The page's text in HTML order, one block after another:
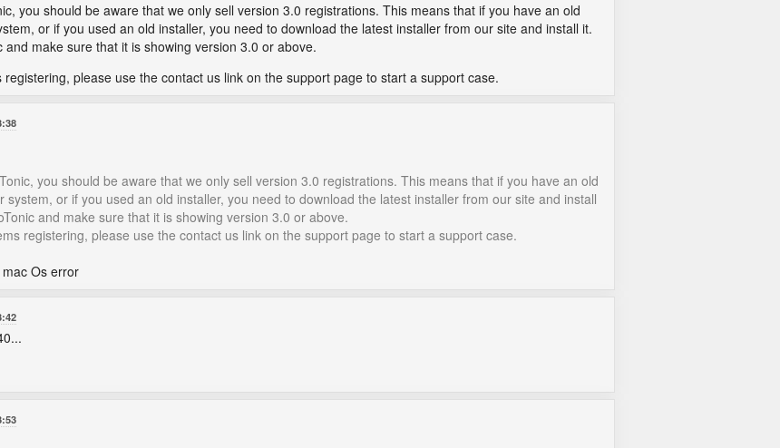
you should be aware that we only sell version 3.0 registrations. This means that if you have an old
or if you used an old installer, you need to download the latest installer from our site and install it.
and make sure that it is showing version 3.0 or above.
please use the contact us link on the support page to start a support case.
you should be aware that we only sell version 3.0 registrations. This means that if you have an old
system, or if you used an old installer, you need to download the latest installer from our site and install
and make sure that it is showing version 3.0 or above.
registering, please use the contact us link on the support page to start a support case.
Os error